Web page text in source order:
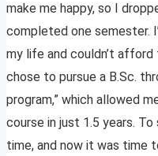
make me happy, so I
completed one semester.
my life and couldn’t afford
chose to pursue a B.Sc.
program,” which allowed
course in just 1.5 years.
time, and now it was time